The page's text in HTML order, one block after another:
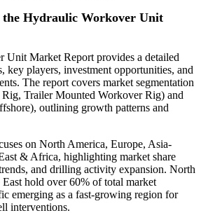
the Hydraulic Workover Unit
Unit Market Report provides a detailed
key players, investment opportunities, and
The report covers market segmentation
Trailer Mounted Workover Rig) and
outlining growth patterns and
on North America, Europe, Asia-
& Africa, highlighting market share
and drilling activity expansion. North
hold over 60% of total market
emerging as a fast-growing region for
interventions.